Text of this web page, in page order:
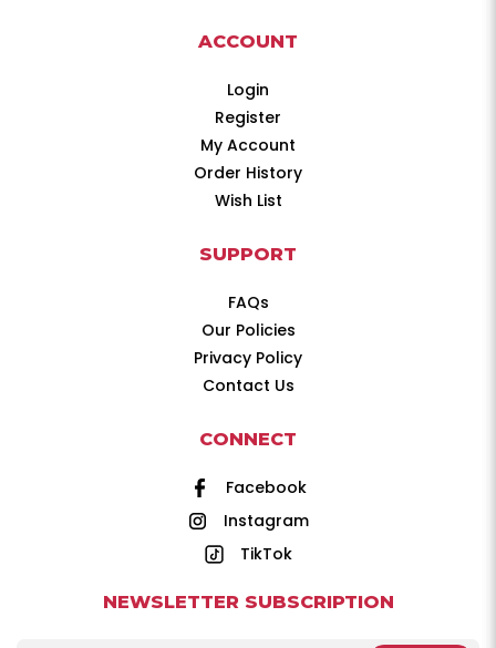
ACCOUNT
Login
Register
My Account
Order History
Wish List
SUPPORT
FAQs
Our Policies
Privacy Policy
Contact Us
CONNECT
Facebook
Instagram
TikTok
NEWSLETTER SUBSCRIPTION